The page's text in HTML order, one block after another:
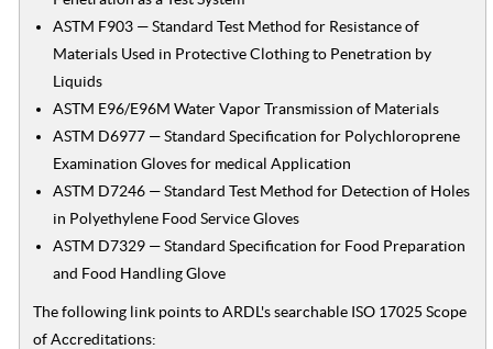
ASTM F903 — Standard Test Method for Resistance of
Materials Used in Protective Clothing to Penetration by
Liquids
ASTM E96/E96M Water Vapor Transmission of Materials
ASTM D6977 — Standard Specification for Polychloroprene
Examination Gloves for medical Application
ASTM D7246 — Standard Test Method for Detection of Holes
in Polyethylene Food Service Gloves
ASTM D7329 — Standard Specification for Food Preparation
and Food Handling Glove
The following link points to ARDL's searchable ISO 17025 Scope
of Accreditations: